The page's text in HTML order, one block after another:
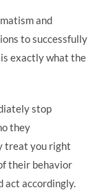
and
to successfully
exactly what the
stop
they
treat you right
their behavior
act accordingly.